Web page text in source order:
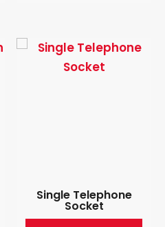
Single Telephone
Socket